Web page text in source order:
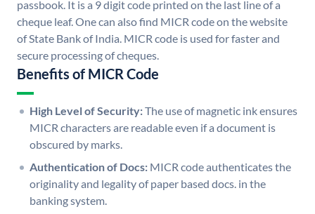
passbook. It is a 9 digit code printed on the last line of a
cheque leaf. One can also find MICR code on the website
of State Bank of India. MICR code is used for faster and
secure processing of cheques.
Benefits of MICR Code
High Level of Security:The use of magnetic ink ensures
MICR characters are readable even if a document is
obscured by marks.
Authentication of Docs: MICR code authenticates the
originality and legality of paper based docs. in the
banking system.